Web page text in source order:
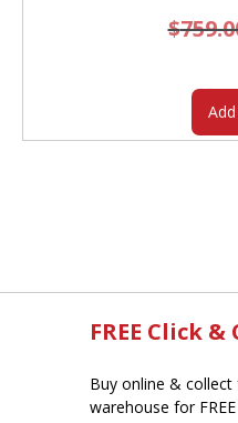
$
FREE Click
Buy online &
warehouse for FREE